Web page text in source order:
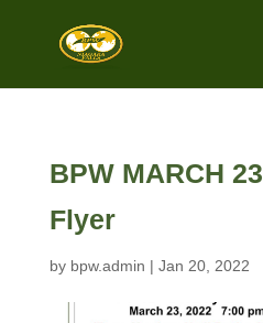
BPW MARCH
Flyer
by bpw.admin | Jan 20, 2022